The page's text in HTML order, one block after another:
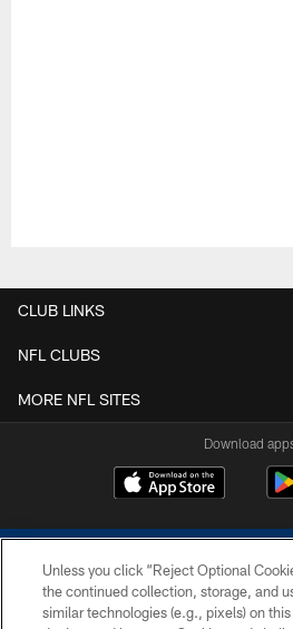
CLUB LINKS
NFL CLUBS
MORE NFL SITES
Download
Unless you click “Reject Optional
the continued collection, storage, and
similar technologies (e.g., pixels) on